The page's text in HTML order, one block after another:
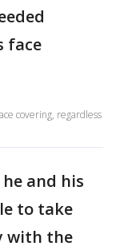
face
covering, regardless
and his
to take
with the